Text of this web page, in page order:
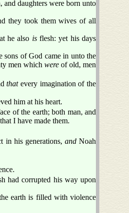
and daughters were born unto
they took them wives of all
he also isflesh: yet his days
sons of God came in unto the
men which wereof old, men
thatevery imagination of the
him at his heart.
of the earth; both man, and
I have made them.
in his generations, andNoah
had corrupted his way upon
earth is filled with violence